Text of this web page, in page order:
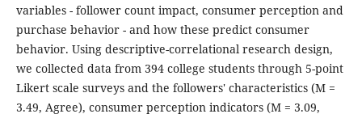
variables - follower count impact, consumer perception and
purchase behavior - and how these predict consumer
behavior. Using descriptive-correlational research design,
we collected data from 394 college students through 5-point
Likert scale surveys and the followers' characteristics (M =
3.49, Agree), consumer perception indicators (M = 3.09,